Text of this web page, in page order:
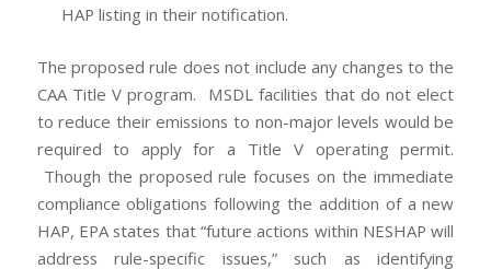
HAP listing in their notification.
The proposed rule does not include any changes to the
CAA Title V program. MSDL facilities that do not elect
to reduce their emissions to non-major levels would be
required to apply for a Title V operating permit.
Though the proposed rule focuses on the immediate
compliance obligations following the addition of a new
HAP, EPA states that “future actions within NESHAP will
address rule-specific issues,” such as identifying